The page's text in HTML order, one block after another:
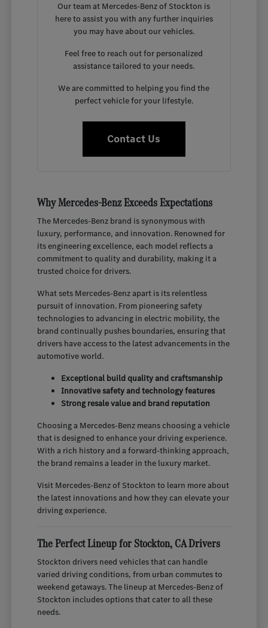
Our team at Mercedes-Benz of Stockton is
here to assist you with any further inquiries
you may have about our vehicles.
Feel free to reach out for personalized
assistance tailored to your needs.
We are committed to helping you find the
perfect vehicle for your lifestyle.
Contact Us
Why Mercedes-Benz Exceeds Expectations
The Mercedes-Benz brand is synonymous with
luxury, performance, and innovation. Renowned for
its engineering excellence, each model reflects a
commitment to quality and durability, making it a
trusted choice for drivers.
What sets Mercedes-Benz apart is its relentless
pursuit of innovation. From pioneering safety
technologies to advancing in electric mobility, the
brand continually pushes boundaries, ensuring that
drivers have access to the latest advancements in the
automotive world.
Exceptional build quality and craftsmanship
Innovative safety and technology features
Strong resale value and brand reputation
Choosing a Mercedes-Benz means choosing a vehicle
that is designed to enhance your driving experience.
With a rich history and a forward-thinking approach,
the brand remains a leader in the luxury market.
Visit Mercedes-Benz of Stockton to learn more about
the latest innovations and how they can elevate your
driving experience.
The Perfect Lineup for Stockton, CA Drivers
Stockton drivers need vehicles that can handle
varied driving conditions, from urban commutes to
weekend getaways. The lineup at Mercedes-Benz of
Stockton includes options that cater to all these
needs.